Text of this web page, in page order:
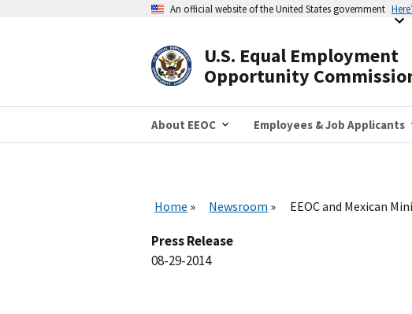
An official website of the United States government
U.S. Equal Employment
Opportunity
About EEOC Employees & Job Applicants
Home Newsroom EEOC and Mexican
Press Release
08-29-2014